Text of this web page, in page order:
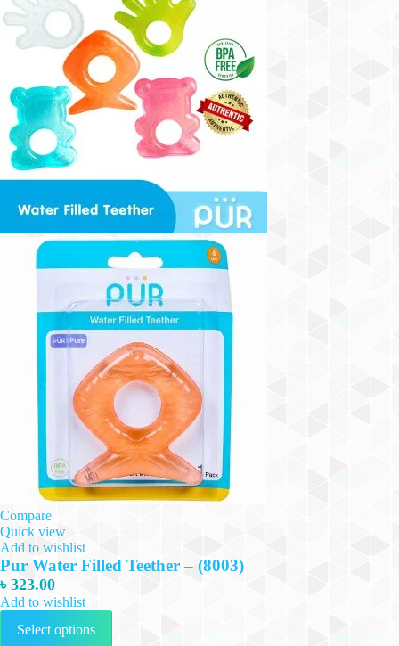
Compare
Quick view
Add to wishlist
Pur Water Filled Teether – (8003)
৳ 323.00
Add to wishlist
Select options
This